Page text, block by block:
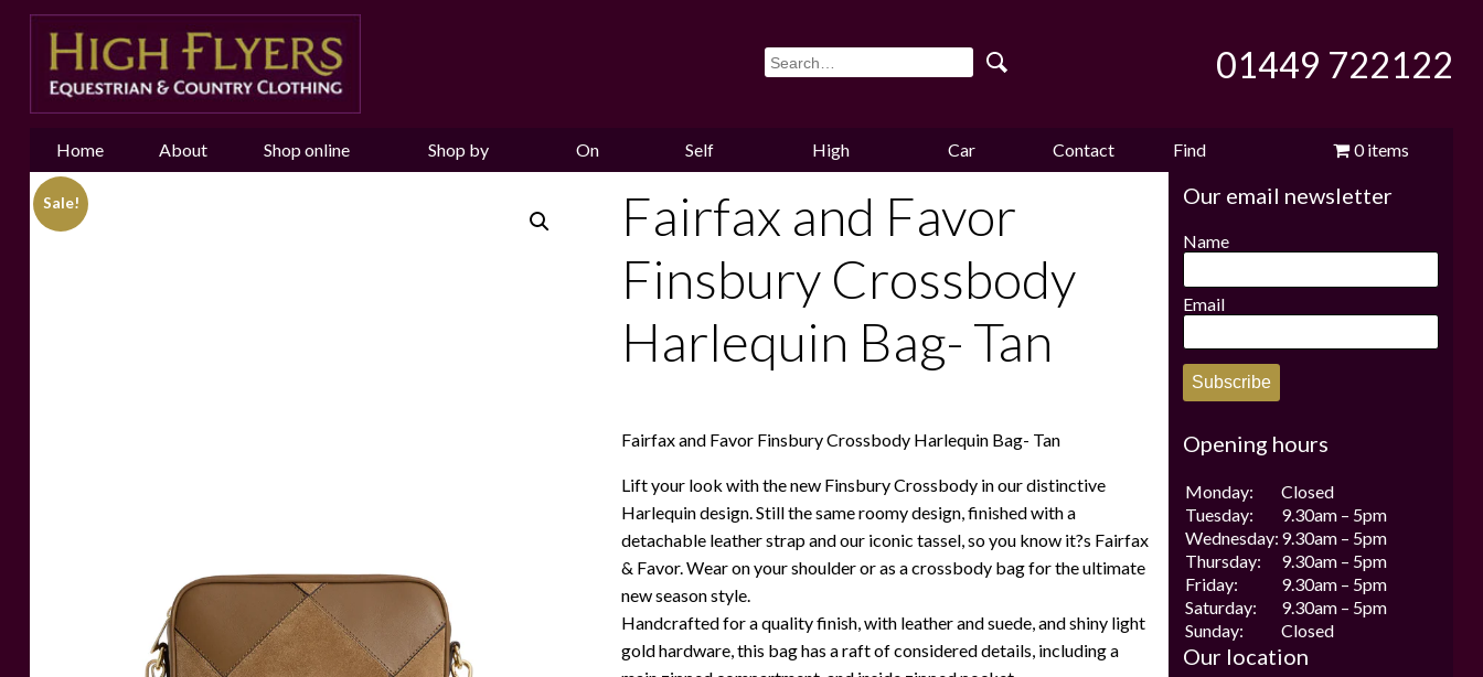
01449 722122
Home About Shop online Shop by On Self
Storage
High Car Contact Find
us
0 items
£0.00
Sale!
Fairfax and Favor
Finsbury Crossbody
Harlequin Bag- Tan
Fairfax and Favor Finsbury Crossbody Harlequin Bag- Tan
Lift your look with the new Finsbury Crossbody in our distinctive
Harlequin design. Still the same roomy design, finished with a
detachable leather strap and our iconic tassel, so you know it?s Fairfax
& Favor. Wear on your shoulder or as a crossbody bag for the ultimate
new season style.
Handcrafted for a quality finish, with leather and suede, and shiny light
gold hardware, this bag has a raft of considered details, including a
Our email newsletter
Name
Email
Subscribe
Opening hours
Monday:
Closed
Tuesday:
9.30am – 5pm
Wednesday: 9.30am – 5pm
Thursday:
9.30am – 5pm
Friday:
9.30am – 5pm
Saturday:
9.30am – 5pm
Sunday:
Closed
Our location